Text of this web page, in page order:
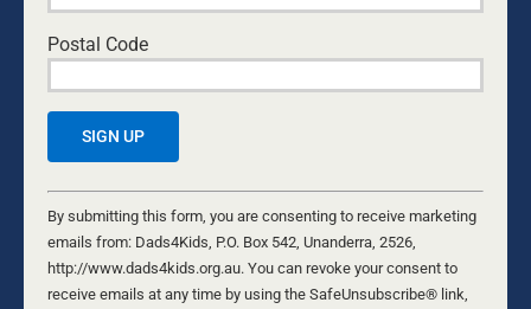
Let’s discover them together.
Postal Code
Constant
Contact
Use.
Please
leave
By submitting this form, you are consenting to receive marketing
emails from: Dads4Kids, P.O. Box 542, Unanderra, 2526,
http://www.dads4kids.org.au. You can revoke your consent to
receive emails at any time by using the SafeUnsubscribe® link,